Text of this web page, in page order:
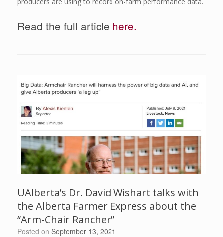
Read the full article here.
UAlberta’s Dr. David Wishart talks with
the Alberta Farmer Express about the
“Arm-Chair Rancher”
Posted on September 13, 2021